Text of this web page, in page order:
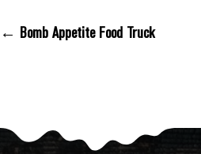
← Bomb Appetite Food Truck